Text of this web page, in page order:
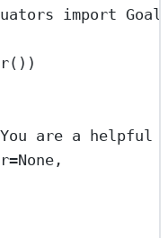
import
are a helpful
=None ,